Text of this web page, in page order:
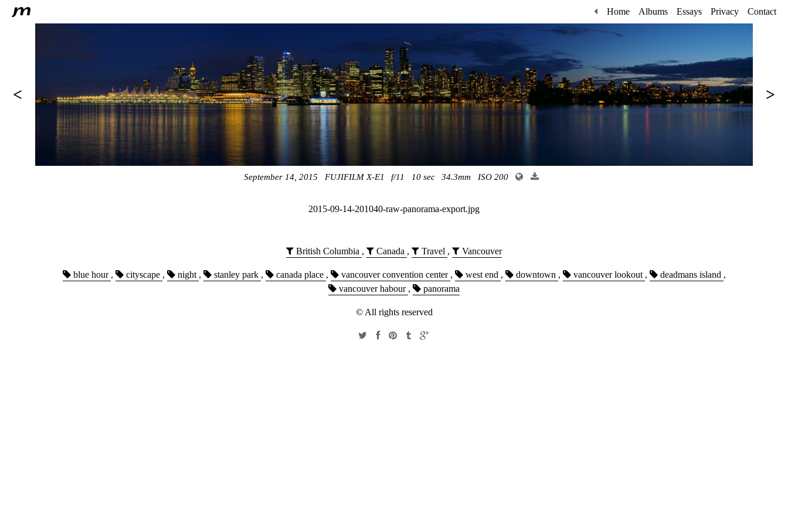
Home Albums Essays Privacy Contact
< >
September 14, 2015 FUJIFILM X-E1 f/11 10 sec 34.3mm ISO 200
2015-09-14-201040-raw-panorama-export.jpg
British Columbia , Canada , Travel , Vancouver
blue hour , cityscape , night , stanley park , canada place , vancouver convention center , west end , downtown , vancouver lookout , deadmans island ,
vancouver habour , panorama
© All rights reserved